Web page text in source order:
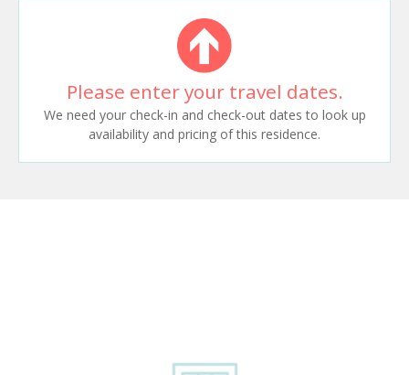
Please enter your travel dates.
We need your check-in and check-out dates to look up
availability and pricing of this residence.